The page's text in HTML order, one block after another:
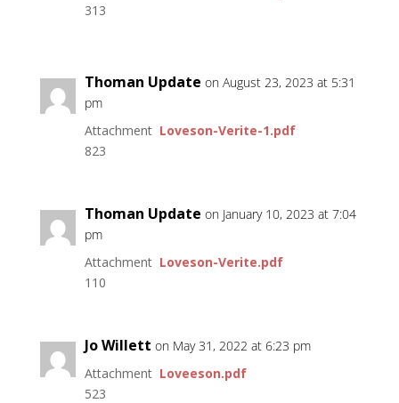
313
Thoman Update on August 23, 2023 at 5:31
pm
Attachment Loveson-Verite-1.pdf
823
Thoman Update on January 10, 2023 at 7:04
pm
Attachment Loveson-Verite.pdf
110
Jo Willett on May 31, 2022 at 6:23 pm
Attachment Loveeson.pdf
523